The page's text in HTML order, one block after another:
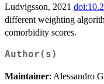
Ludvigsson, 2021
different weighting
comorbidity scores.
Author(s)
Maintainer: Alessandro